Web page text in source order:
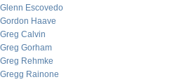
Glenn Escovedo
Gordon Haave
Greg Calvin
Greg Gorham
Greg Rehmke
Gregg Rainone